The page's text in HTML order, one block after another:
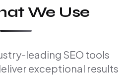
We Use
leading SEO tools
exceptional results